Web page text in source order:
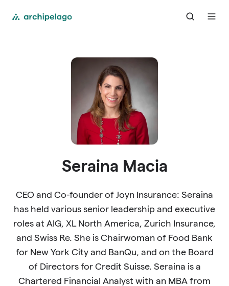
Seraina Macia
CEO and Co-founder of Joyn Insurance: Seraina
has held various senior leadership and executive
roles at AIG, XL North America, Zurich Insurance,
and Swiss Re. She is Chairwoman of Food Bank
for New York City and BanQu, and on the Board
of Directors for Credit Suisse. Seraina is a
Chartered Financial Analyst with an MBA from